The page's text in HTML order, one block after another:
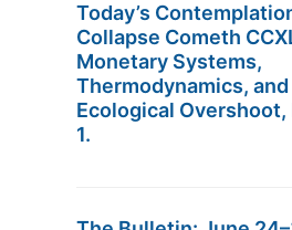
Today’s
Collapse Cometh
Monetary Systems,
Thermodynamics, and
Ecological Overshoot,
1.